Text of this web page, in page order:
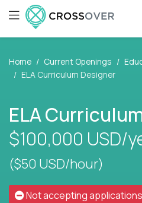
Home Current Openings
ELA Curriculum Designer
ELA
$100,000 USD/
($50 USD/hour)
Not accepting